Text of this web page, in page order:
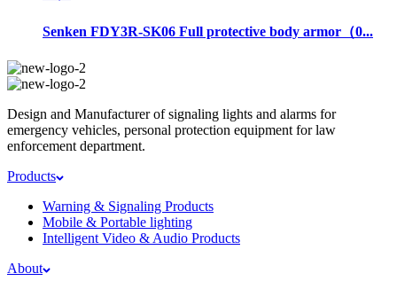
Senken FDY3R-SK06 Full protective body armor（0...
Design and Manufacturer of signaling lights and alarms for
emergency vehicles, personal protection equipment for law
enforcement department.
Products
Warning & Signaling Products
Mobile & Portable lighting
Intelligent Video & Audio Products
About